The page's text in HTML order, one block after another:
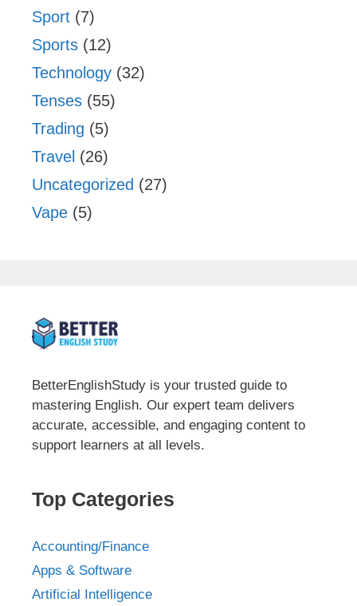
Sport (7)
Sports (12)
Technology (32)
Tenses (55)
Trading (5)
Travel (26)
Uncategorized (27)
Vape (5)
BetterEnglishStudy is your trusted guide to
mastering English. Our expert team delivers
accurate, accessible, and engaging content to
support learners at all levels.
Top Categories
Accounting/Finance
Apps & Software
Artificial Intelligence